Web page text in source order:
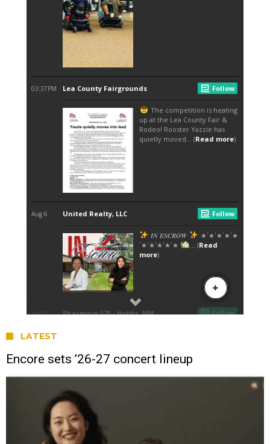
LATEST
Encore sets ’26-27 concert lineup